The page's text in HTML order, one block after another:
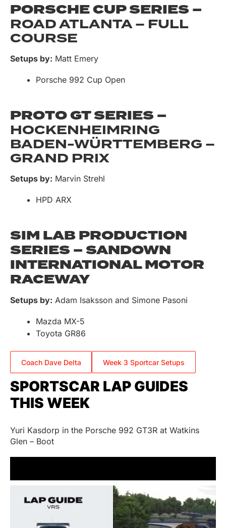
PORSCHE CUP SERIES –
ROAD ATLANTA – FULL
COURSE
Setups by: Matt Emery
Porsche 992 Cup Open
PROTO GT SERIES –
HOCKENHEIMRING
BADEN-WÜRTTEMBERG –
GRAND PRIX
Setups by: Marvin Strehl
HPD ARX
SIM LAB PRODUCTION
SERIES – SANDOWN
INTERNATIONAL MOTOR
RACEWAY
Setups by: Adam Isaksson and Simone Pasoni
Mazda MX-5
Toyota GR86
Coach Dave Delta Week 3 Sportcar Setups
SPORTSCAR LAP GUIDES
THIS WEEK
Yuri Kasdorp in the Porsche 992 GT3R at Watkins
Glen – Boot